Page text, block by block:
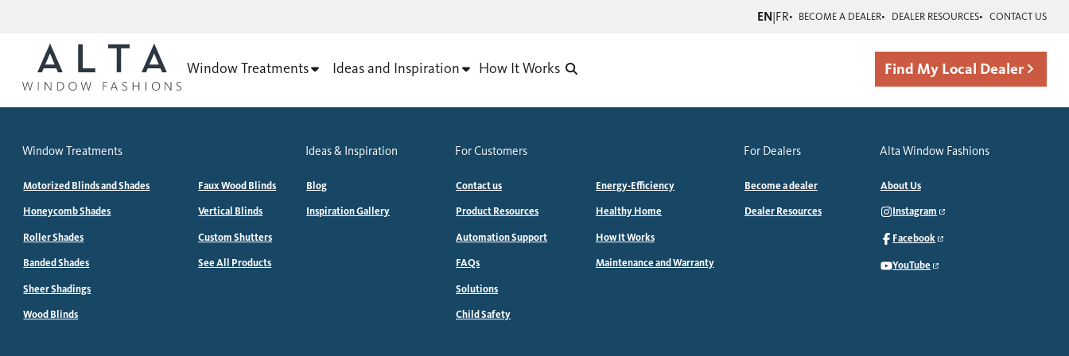
EN|FR BECOME A DEALER DEALER RESOURCES CONTACT US
Window Treatments Ideas and Inspiration How It Works Find My Local Dealer
Window Treatments
Motorized Blinds and Shades
Honeycomb Shades
Roller Shades
Banded Shades
Sheer Shadings
Wood Blinds
Faux Wood Blinds
Vertical Blinds
Custom Shutters
See All Products
Ideas & Inspiration
Blog
Inspiration Gallery
For Customers
Contact us
Product Resources
Automation Support
FAQs
Solutions
Child Safety
Energy-Efficiency
Healthy Home
How It Works
Maintenance and Warranty
For Dealers
Become a dealer
Dealer Resources
Alta Window Fashions
About Us
Instagram
Facebook
YouTube